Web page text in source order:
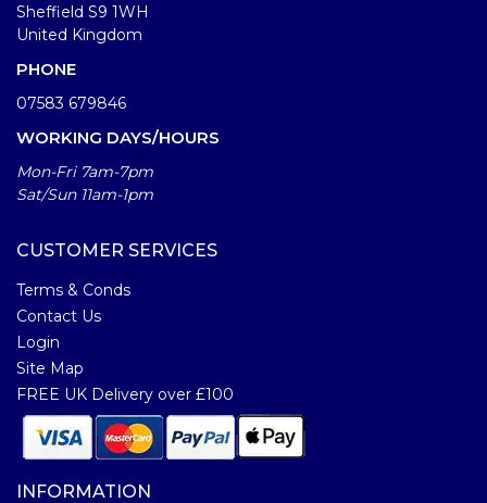
Sheffield S9 1WH
United Kingdom
PHONE
07583 679846
WORKING DAYS/HOURS
Mon-Fri 7am-7pm
Sat/Sun 11am-1pm
CUSTOMER SERVICES
Terms & Conds
Contact Us
Login
Site Map
FREE UK Delivery over £100
INFORMATION